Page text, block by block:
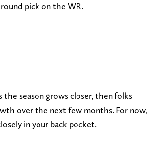
pick on the WR.
the season grows closer, then folks
over the next few months. For now,
in your back pocket.